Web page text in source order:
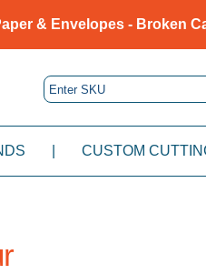
& Envelopes - Broken
CUSTOM